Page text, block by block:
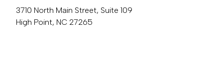
3710 North Main Street, Suite 109
High Point, NC 27265